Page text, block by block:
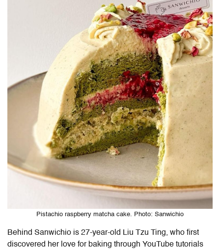
Pistachio raspberry matcha cake. Photo: Sanwichio
Behind Sanwichio is 27-year-old Liu Tzu Ting, who first
discovered her love for baking through YouTube tutorials